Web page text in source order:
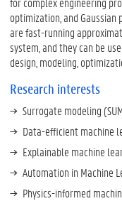
optimization, and Gaussian
are fast-running
system, and they can be
design, modeling,
Research interests
Surrogate modeling
Data-efficient machine
Explainable machine
Automation in Machine
Physics-informed